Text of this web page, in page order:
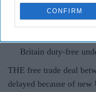
CONFIRM
India exports
year, with gains from
Britain duty-free
THE free trade deal
delayed because of